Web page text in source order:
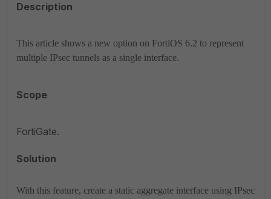
Description
This article shows a new option on FortiOS 6.2 to represent
multiple IPsec tunnels as a single interface.
Scope
FortiGate.
Solution
With this feature, create a static aggregate interface using IPsec